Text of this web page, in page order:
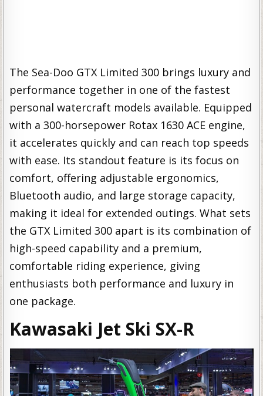
The Sea-Doo GTX Limited 300 brings luxury and
performance together in one of the fastest
personal watercraft models available. Equipped
with a 300-horsepower Rotax 1630 ACE engine,
it accelerates quickly and can reach top speeds
with ease. Its standout feature is its focus on
comfort, offering adjustable ergonomics,
Bluetooth audio, and large storage capacity,
making it ideal for extended outings. What sets
the GTX Limited 300 apart is its combination of
high-speed capability and a premium,
comfortable riding experience, giving
enthusiasts both performance and luxury in
one package.
Kawasaki Jet Ski SX-R